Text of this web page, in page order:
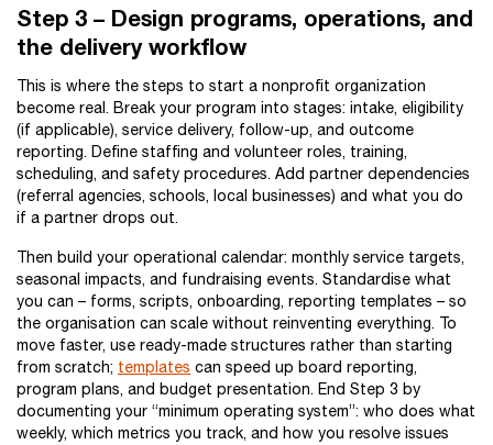
Step 3 – Design programs, operations, and
the delivery workflow
This is where the steps to start a nonprofit organization
become real. Break your program into stages: intake, eligibility
(if applicable), service delivery, follow-up, and outcome
reporting. Define staffing and volunteer roles, training,
scheduling, and safety procedures. Add partner dependencies
(referral agencies, schools, local businesses) and what you do
if a partner drops out.
Then build your operational calendar: monthly service targets,
seasonal impacts, and fundraising events. Standardise what
you can – forms, scripts, onboarding, reporting templates – so
the organisation can scale without reinventing everything. To
move faster, use ready-made structures rather than starting
from scratch; templates can speed up board reporting,
program plans, and budget presentation. End Step 3 by
documenting your “minimum operating system”: who does what
weekly, which metrics you track, and how you resolve issues